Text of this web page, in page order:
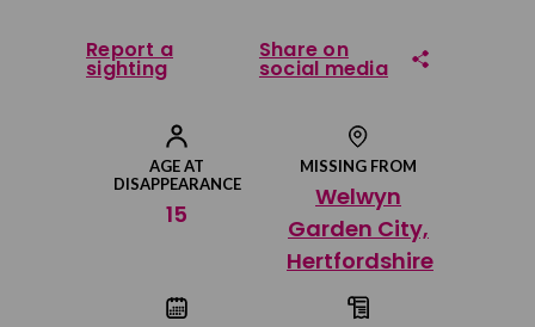
AGE AT
DISAPPEARANCE
15
MISSING FROM
Welwyn
Garden City,
Hertfordshire
Report a
sighting
Share on
social media
Share on Facebook
Share on Twitter
Share by email